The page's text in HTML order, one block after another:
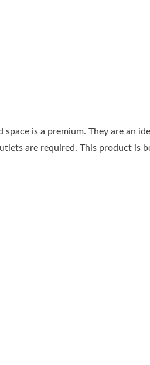
is a premium. They are an
are required. This product is